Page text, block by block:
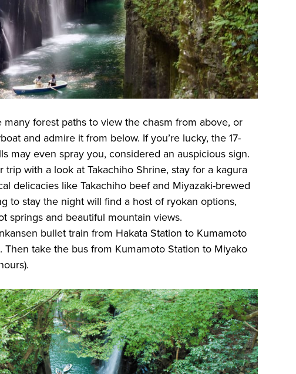
many forest paths to view the chasm from above, or
and admire it from below. If you’re lucky, the 17-
may even spray you, considered an auspicious sign.
trip with a look at Takachiho Shrine, stay for a kagura
delicacies like Takachiho beef and Miyazaki-brewed
to stay the night will find a host of ryokan options,
springs and beautiful mountain views.
bullet train from Hakata Station to Kumamoto
Then take the bus from Kumamoto Station to Miyako